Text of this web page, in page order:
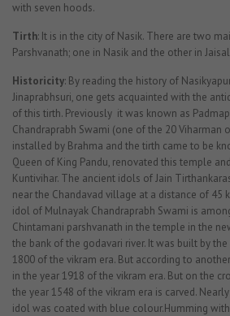
with seven hoods.
Tirth: It is in the city of Nasik. There are two
Parshvanath; one in Nasik and the other in
Historicity: By reading the history of
Jinaprabhsuri, one gets acquainted with the
of this tirth. Previously it was known as
Chandraprabh Swami (one of the 20 Viharman
installed by Brahma and the tirth came to be
Queen of King Pandu, renovated this temple
Kuntivihar. The ancient idols of Jain
near the Chandavad village at a distance of 45
idol of Mulnayak Chandraprabh Swami is
Chintamani parshvanath in the temple in the
the bank of the godavari river. It was built by
1800 of the vikram era. But according to
in the year 1918 of the vikram era. But on the
the year 1548 of the vikram era is carved.
idol was coated with blue colour.Humming